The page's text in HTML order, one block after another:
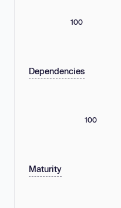
100
Dependencies
100
Maturity